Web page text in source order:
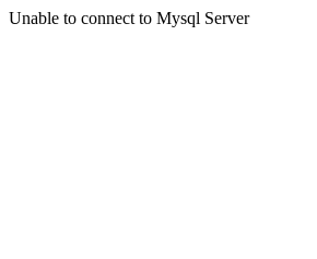
Unable to connect to Mysql Server